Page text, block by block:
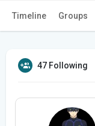
Timeline Groups
47 Following